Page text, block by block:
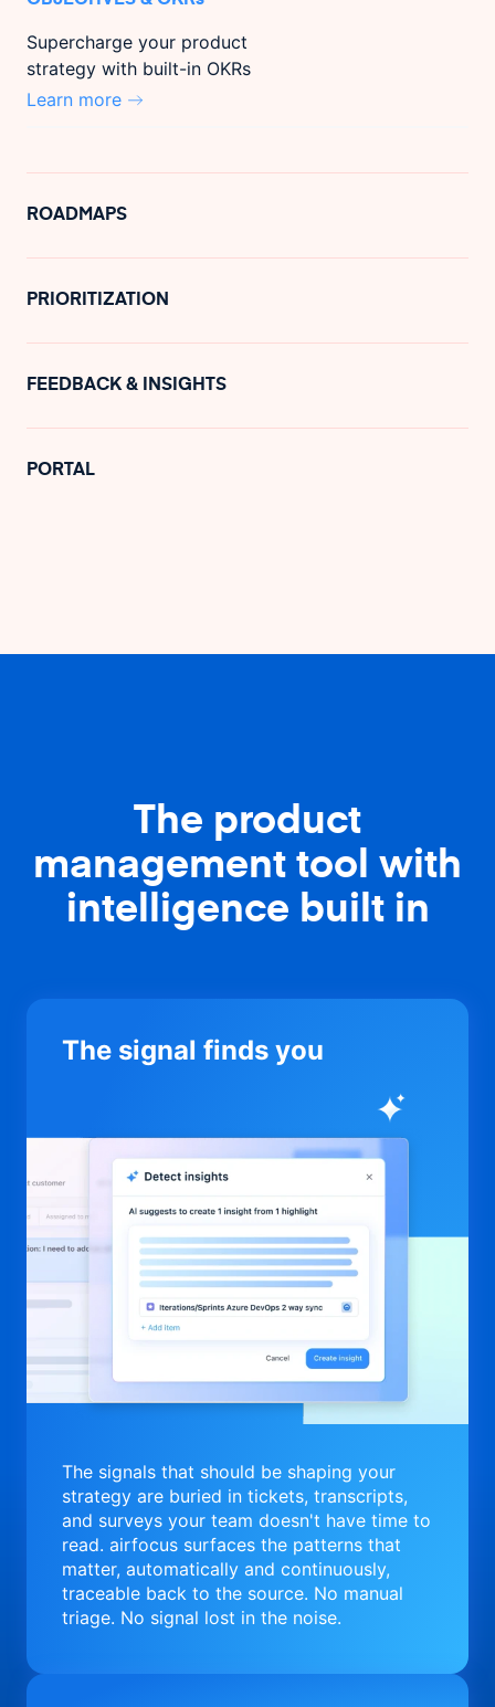
Supercharge your product
strategy with built-in OKRs
Learn more
ROADMAPS
PRIORITIZATION
FEEDBACK & INSIGHTS
PORTAL
The product
management tool with
intelligence built in
The signal finds you
The signals that should be shaping your
strategy are buried in tickets, transcripts,
and surveys your team doesn't have time to
read. airfocus surfaces the patterns that
matter, automatically and continuously,
traceable back to the source. No manual
triage. No signal lost in the noise.